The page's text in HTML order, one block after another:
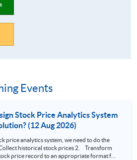
Events
Stock Price Analytics System
with a BI Solution? (12 Aug 2026)
price analytics system, we need to do the
price record to an appropriate format for